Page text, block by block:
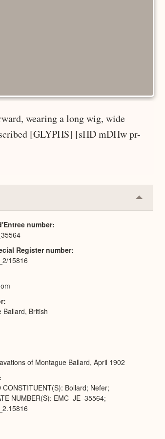
wearing a long wig, wide
[GLYPHS] [sHD mDHw pr-
Collapse
or
number
Register number
15816
Ballard, British
of Montague Ballard, April 1902
CONSTITUENT(S): Bollard; Nefer;
NUMBER(S): EMC_JE_35564;